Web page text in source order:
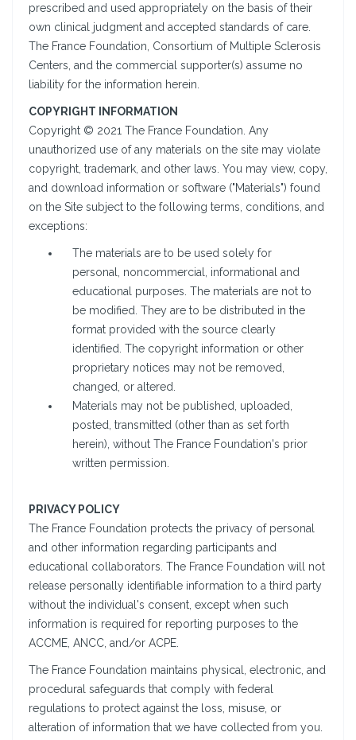
prescribed and used appropriately on the basis of their
own clinical judgment and accepted standards of care.
The France Foundation, Consortium of Multiple Sclerosis
Centers, and the commercial supporter(s) assume no
liability for the information herein.
COPYRIGHT INFORMATION
Copyright © 2021 The France Foundation. Any
unauthorized use of any materials on the site may violate
copyright, trademark, and other laws. You may view, copy,
and download information or software ("Materials") found
on the Site subject to the following terms, conditions, and
exceptions:
The materials are to be used solely for
personal, noncommercial, informational and
educational purposes. The materials are not to
be modified. They are to be distributed in the
format provided with the source clearly
identified. The copyright information or other
proprietary notices may not be removed,
changed, or altered.
Materials may not be published, uploaded,
posted, transmitted (other than as set forth
herein), without The France Foundation's prior
written permission.
PRIVACY POLICY
The France Foundation protects the privacy of personal
and other information regarding participants and
educational collaborators. The France Foundation will not
release personally identifiable information to a third party
without the individual's consent, except when such
information is required for reporting purposes to the
ACCME, ANCC, and/or ACPE.
The France Foundation maintains physical, electronic, and
procedural safeguards that comply with federal
regulations to protect against the loss, misuse, or
alteration of information that we have collected from you.